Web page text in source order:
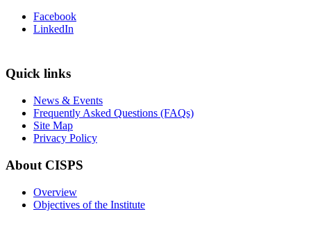
Facebook
LinkedIn
Quick links
News & Events
Frequently Asked Questions (FAQs)
Site Map
Privacy Policy
About CISPS
Overview
Objectives of the Institute